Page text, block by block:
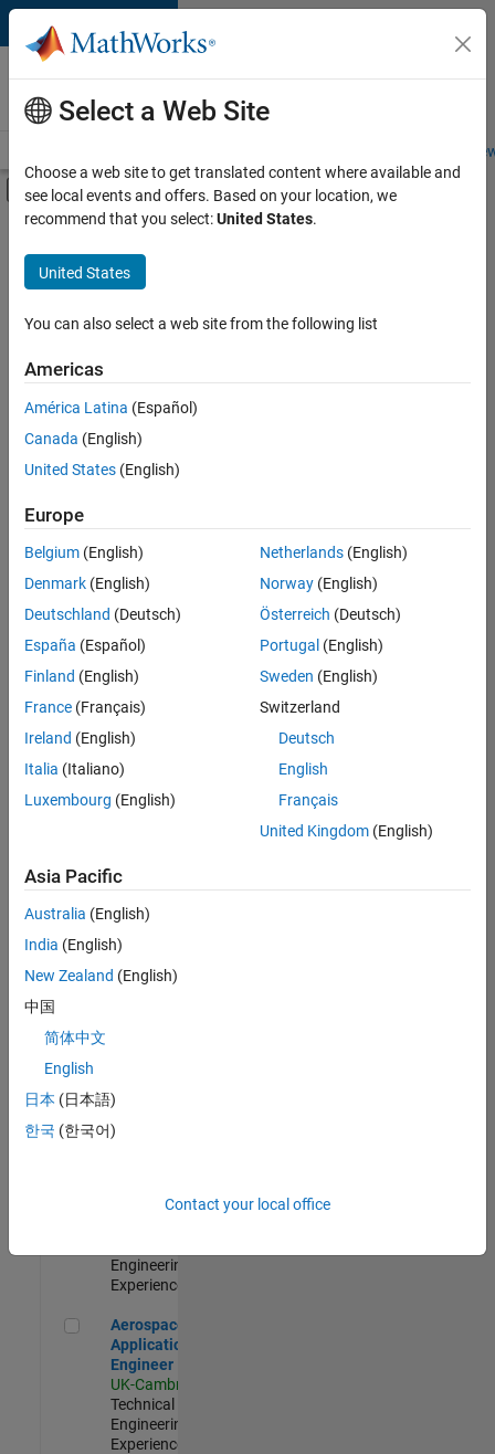
Skip to content
Careers at
MathWorks
Students and
Off-Canvas Navigation Menu Toggle
Main Content
Save
Jobs
Senior Technical Consultant - Aerospace and Defence
Senior
Technical
Consultant -
Aerospace and
Technical Sales
Engineering |
Application Engineer - Automotive Software
Application
Engineer -
Automotive
Software
UK-Cambridge
Technical Sales
Engineering |
Experienced
Defence
UK-Cambridge|
Technical Sales
Engineering |
Experienced
Senior Software Engineer- Simulation
Senior Software
Experienced
Senior Application Engineer - Formula 1™
Formula 1™
Engineering |
Experienced
Aerospace Application Engineer
Aerospace
Application
Engineer
UK-Cambridge
Technical Sales
Engineering |
Experienced
Select a Web Site
Choose a web site to get translated content where available and
see local events and offers. Based on your location, we
recommend that you select:United States.
United States
You can also select a web site from the following list
Americas
América Latina (Español)
Canada (English)
United States (English)
Europe
Belgium (English)
Denmark (English)
Deutschland (Deutsch)
España (Español)
Finland (English)
France (Français)
Ireland (English)
Italia (Italiano)
Luxembourg (English)
Netherlands(English)
Norway(English)
Österreich (Deutsch)
Portugal (English)
Sweden (English)
Switzerland
Deutsch
English
Français
United Kingdom(English)
Asia Pacific
Australia (English)
India (English)
New Zealand (English)
中国
简体中文
English
日本 (日本語)
한국 (한국어)
Contact your local office